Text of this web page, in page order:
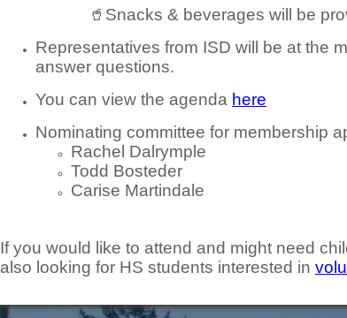
🥤Snacks & beverages will be
Representatives from ISD will be at the
answer questions.
You can view the agenda here
Nominating committee for membership
Rachel Dalrymple
Todd Bosteder
Carise Martindale
If you would like to attend and might need
also looking for HS students interested in